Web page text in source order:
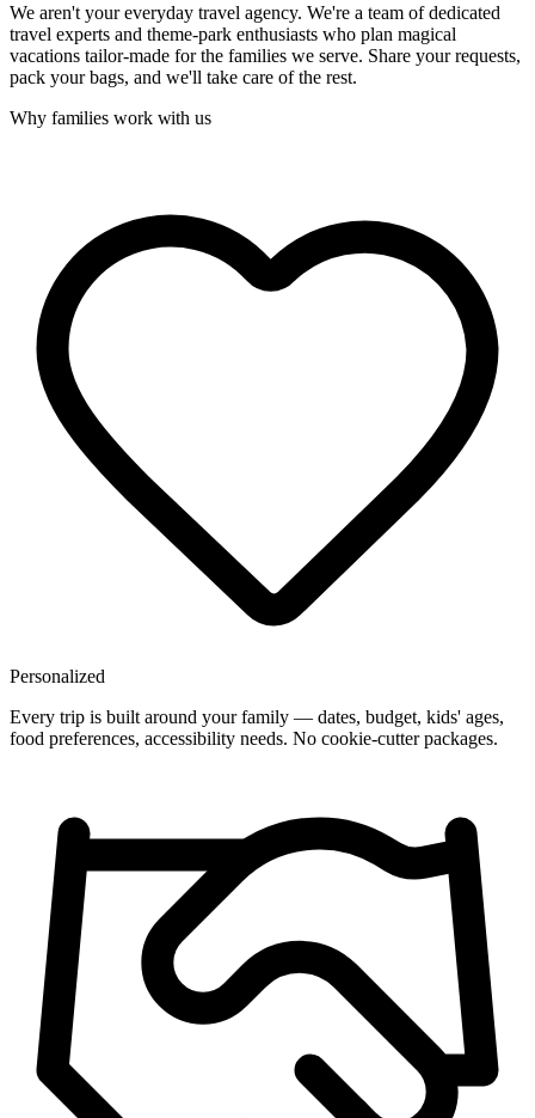
We aren't your everyday travel agency. We're a team of dedicated
travel experts and theme-park enthusiasts who plan magical
vacations tailor-made for the families we serve. Share your requests,
pack your bags, and we'll take care of the rest.
Why families work with us
Personalized
Every trip is built around your family — dates, budget, kids' ages,
food preferences, accessibility needs. No cookie-cutter packages.